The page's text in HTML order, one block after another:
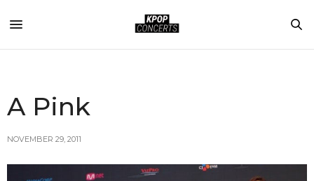
A Pink
NOVEMBER 29, 2011